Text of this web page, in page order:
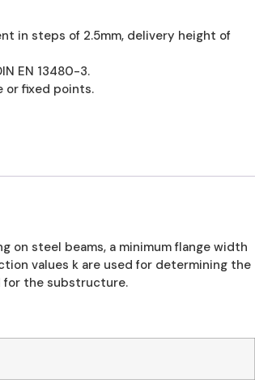
in steps of 2.5mm, delivery height of
EN 13480-3.
or fixed points.
on steel beams, a minimum flange width
values k are used for determining the
for the substructure.